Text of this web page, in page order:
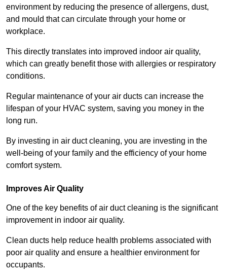
environment by reducing the presence of allergens, dust,
and mould that can circulate through your home or
workplace.
This directly translates into improved indoor air quality,
which can greatly benefit those with allergies or respiratory
conditions.
Regular maintenance of your air ducts can increase the
lifespan of your HVAC system, saving you money in the
long run.
By investing in air duct cleaning, you are investing in the
well-being of your family and the efficiency of your home
comfort system.
Improves Air Quality
One of the key benefits of air duct cleaning is the significant
improvement in indoor air quality.
Clean ducts help reduce health problems associated with
poor air quality and ensure a healthier environment for
occupants.